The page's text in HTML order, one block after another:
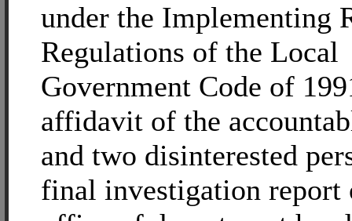
under the Implementing
Regulations of the Local
Government Code of
affidavit of the
and two disinterested
final investigation report